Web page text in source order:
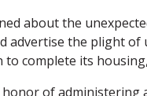
about the
advertise the plight
to complete its
of administering